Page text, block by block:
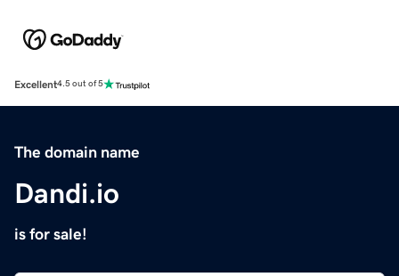
Excellent4.5 out of 5
The domain name
Dandi.io
is for sale!